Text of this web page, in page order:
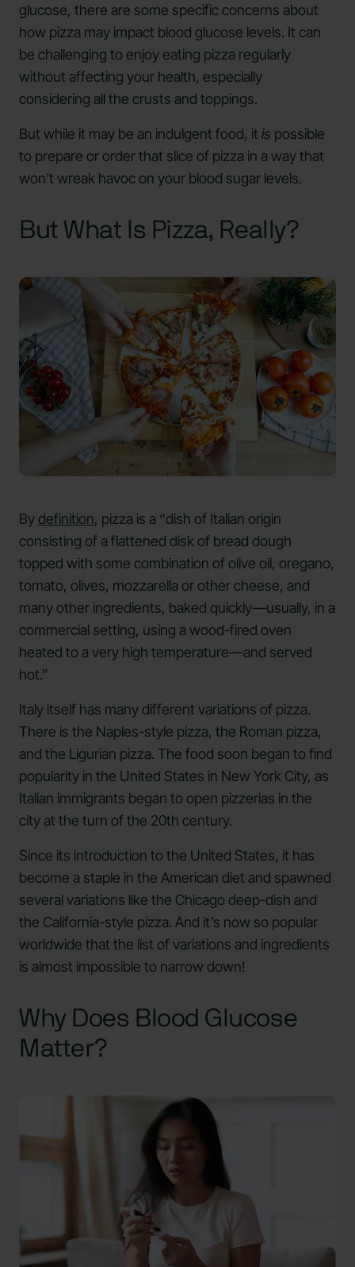
glucose, there are some specific concerns about
how pizza may impact blood glucose levels. It can
be challenging to enjoy eating pizza regularly
without affecting your health, especially
considering all the crusts and toppings.
But while it may be an indulgent food, it is possible
to prepare or order that slice of pizza in a way that
won’t wreak havoc on your blood sugar levels.
But What Is Pizza, Really?
Bydefinition, pizza is a “dish of Italian origin
consisting of a flattened disk of bread dough
topped with some combination of olive oil, oregano,
tomato, olives, mozzarella or other cheese, and
many other ingredients, baked quickly—usually, in a
commercial setting, using a wood-fired oven
heated to a very high temperature—and served
hot.”
Italy itself has many different variations of pizza.
There is the Naples-style pizza, the Roman pizza,
and the Ligurian pizza. The food soon began to find
popularity in the United States in New York City, as
Italian immigrants began to open pizzerias in the
city at the turn of the 20th century.
Since its introduction to the United States, it has
become a staple in the American diet and spawned
several variations like the Chicago deep-dish and
the California-style pizza. And it’s now so popular
worldwide that the list of variations and ingredients
is almost impossible to narrow down!
Why Does Blood Glucose
Matter?